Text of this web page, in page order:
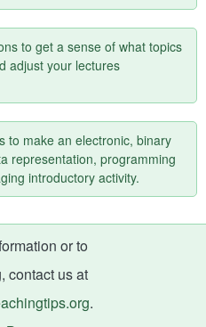
to get a sense of what topics
adjust your lectures
to make an electronic, binary
representation, programming
introductory activity.
or to
contact us at
.